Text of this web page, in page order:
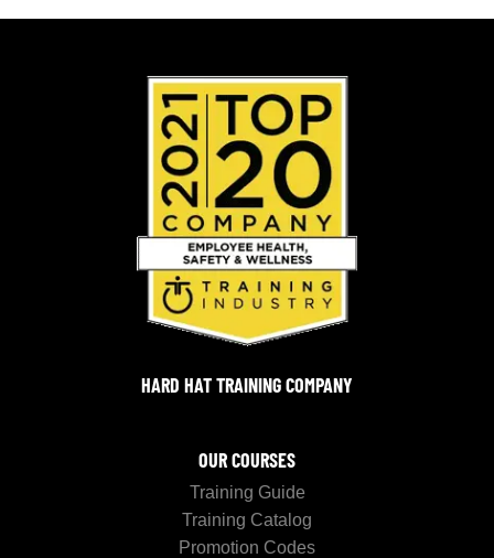
HARD HAT TRAINING COMPANY
OUR COURSES
Training Guide
Training Catalog
Promotion Codes